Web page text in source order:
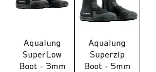
Aqualung
SuperLow
Boot - 3mm
Aqualung
Superzip
Boot - 5mm